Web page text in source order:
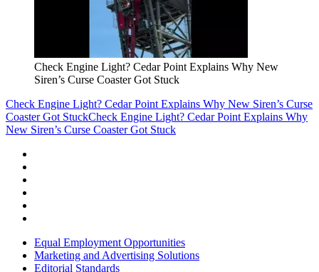
Check Engine Light? Cedar Point Explains Why New
Siren’s Curse Coaster Got Stuck
Check Engine Light? Cedar Point Explains Why New Siren’s Curse
Coaster Got StuckCheck Engine Light? Cedar Point Explains Why
New Siren’s Curse Coaster Got Stuck
Equal Employment Opportunities
Marketing and Advertising Solutions
Editorial Standards